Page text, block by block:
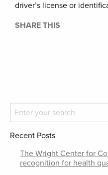
driver’s license or
SHARE THIS
Recent Posts
The Wright Center for
recognition for health